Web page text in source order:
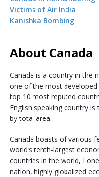
Victims of Air India
Kanishka Bombing
About Canada
Canada is a country in the
one of the most
top 10 most reputed
English speaking country
by total area.
Canada boasts of various
world’s tenth-largest
countries in the world, I
nation, highly globalized